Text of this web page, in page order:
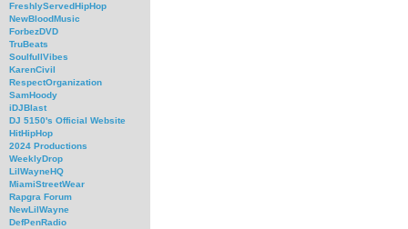
FreshlyServedHipHop
NewBloodMusic
ForbezDVD
TruBeats
SoulfullVibes
KarenCivil
RespectOrganization
SamHoody
iDJBlast
DJ 5150's Official Website
HitHipHop
2024 Productions
WeeklyDrop
LilWayneHQ
MiamiStreetWear
Rapgra Forum
NewLilWayne
DefPenRadio